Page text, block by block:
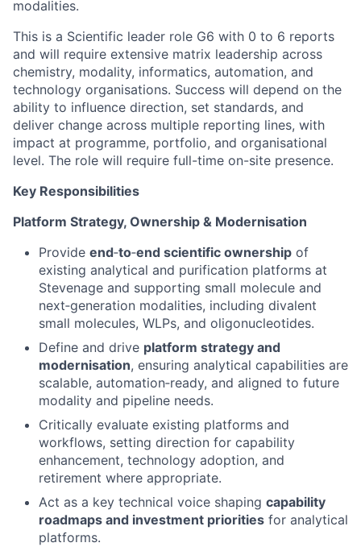
modalities.
This is a Scientific leader role G6 with 0 to 6 reports
and will require extensive matrix leadership across
chemistry, modality, informatics, automation, and
technology organisations. Success will depend on the
ability to influence direction, set standards, and
deliver change across multiple reporting lines, with
impact at programme, portfolio, and organisational
level. The role will require full-time on-site presence.
Key Responsibilities
Platform Strategy, Ownership & Modernisation
Provide end‑to‑end scientific ownership of
existing analytical and purification platforms at
Stevenage and supporting small molecule and
next‑generation modalities, including divalent
small molecules, WLPs, and oligonucleotides.
Define and drive platform strategy and
modernisation, ensuring analytical capabilities are
scalable, automation‑ready, and aligned to future
modality and pipeline needs.
Critically evaluate existing platforms and
workflows, setting direction for capability
enhancement, technology adoption, and
retirement where appropriate.
Act as a key technical voice shaping capability
roadmaps and investment priorities for analytical
platforms.